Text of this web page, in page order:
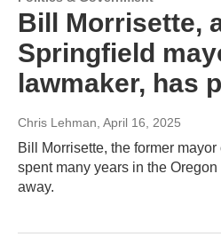
Bill Morrisette,
Springfield
lawmaker, has
Chris Lehman, April 16, 2025
Bill Morrisette, the former
spent many years in the
away.